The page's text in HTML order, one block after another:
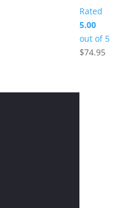
Rated
5.00
out of 5
$74.95